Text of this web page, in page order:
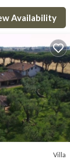
Availability
Villa